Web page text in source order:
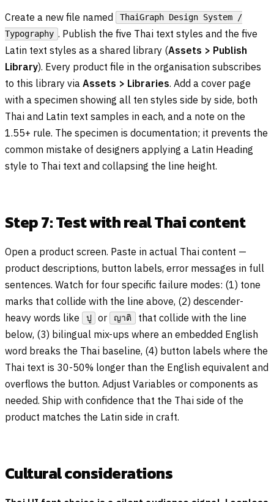
Create a new file named
ThaiGraph Design System /
Typography . Publish the five Thai text styles and the five
Latin text styles as a shared library (Assets > Publish
Library). Every product file in the organisation subscribes
to this library via Assets > Libraries. Add a cover page
with a specimen showing all ten styles side by side, both
Thai and Latin text samples in each, and a note on the
1.55+ rule. The specimen is documentation; it prevents the
common mistake of designers applying a Latin Heading
style to Thai text and collapsing the line height.
Step 7: Test with real Thai content
Open a product screen. Paste in actual Thai content —
product descriptions, button labels, error messages in full
sentences. Watch for four specific failure modes: (1) tone
marks that collide with the line above, (2) descender-
heavy words like
ปู or ญาติ
that collide with the line
below, (3) bilingual mix-ups where an embedded English
word breaks the Thai baseline, (4) button labels where the
Thai text is 30-50% longer than the English equivalent and
overflows the button. Adjust Variables or components as
needed. Ship with confidence that the Thai side of the
product matches the Latin side in craft.
Cultural considerations